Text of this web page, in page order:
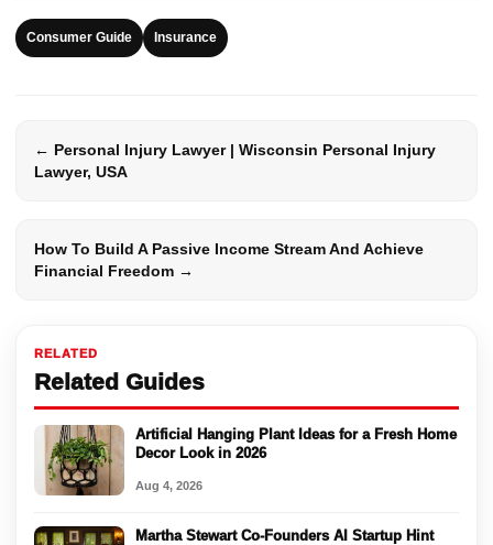
RELATED
Related Guides
Artificial Hanging Plant Ideas for a Fresh Home
Decor Look in 2026
Aug 4, 2026
Martha Stewart Co-Founders AI Startup Hint
Consumer Guide Insurance
← Personal Injury Lawyer | Wisconsin Personal Injury
Lawyer, USA
How To Build A Passive Income Stream And Achieve
Financial Freedom →